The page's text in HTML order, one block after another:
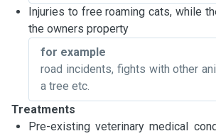
Injuries to free roaming cats, while
the owners property
for example
road incidents, fights with other
a tree etc.
Treatments
Pre-existing veterinary medical